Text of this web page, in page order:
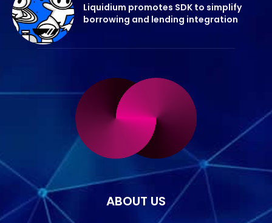
Liquidium promotes SDK to simplify
borrowing and lending integration
ABOUT US